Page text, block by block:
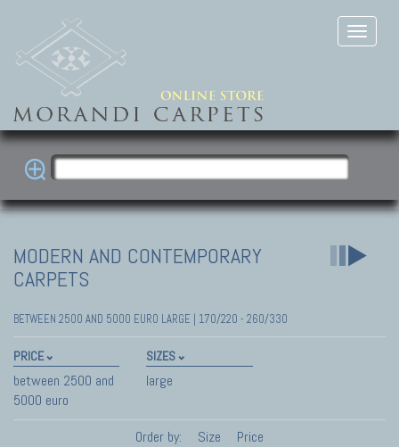
MODERN AND CONTEMPORARY
CARPETS
BETWEEN 2500 AND 5000 EURO LARGE | 170/220 - 260/330
PRICE
between 2500 and
5000 euro
SIZES
large
Order by: Size Price